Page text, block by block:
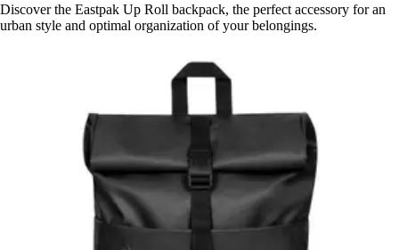
Discover the Eastpak Up Roll backpack, the perfect accessory for an
urban style and optimal organization of your belongings.